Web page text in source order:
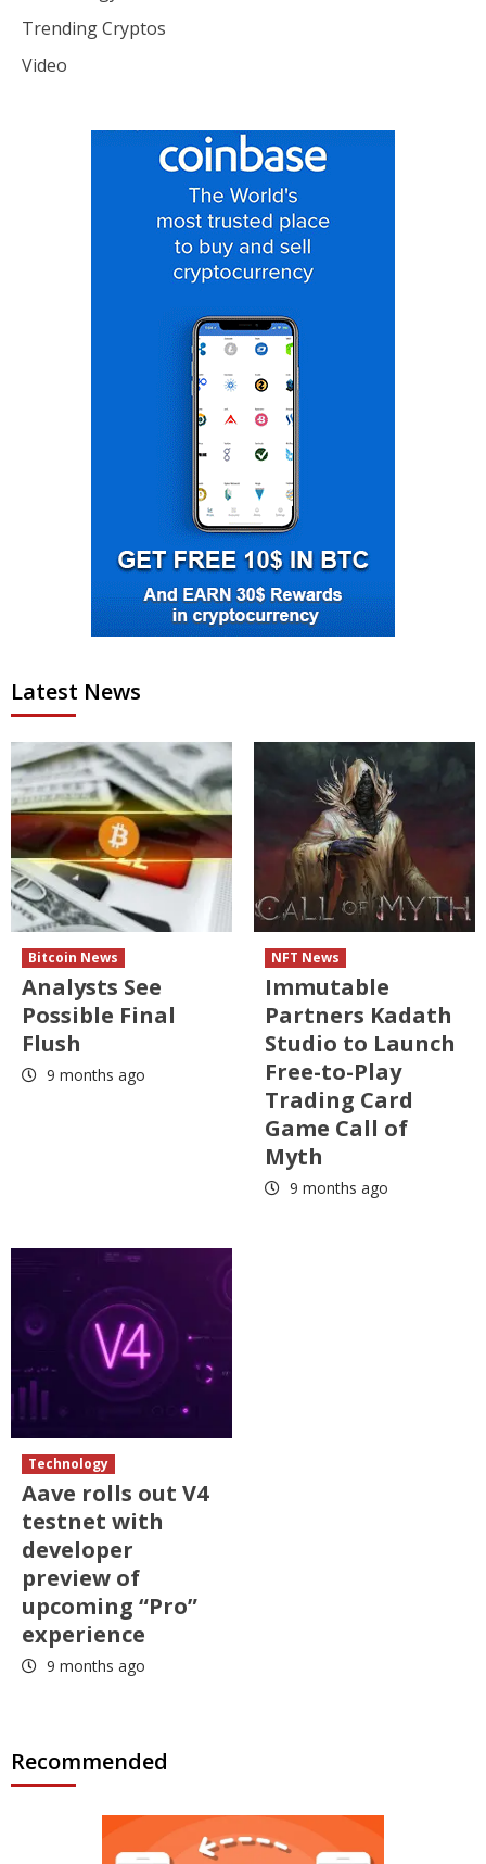
Trending Cryptos
Video
Latest News
Bitcoin News
Analysts See
Possible Final
Flush
9 months ago
NFT News
Immutable
Partners Kadath
Studio to Launch
Free-to-Play
Trading Card
Game Call of
Myth
9 months ago
Technology
Aave rolls out V4
testnet with
developer
preview of
upcoming “Pro”
experience
9 months ago
Recommended